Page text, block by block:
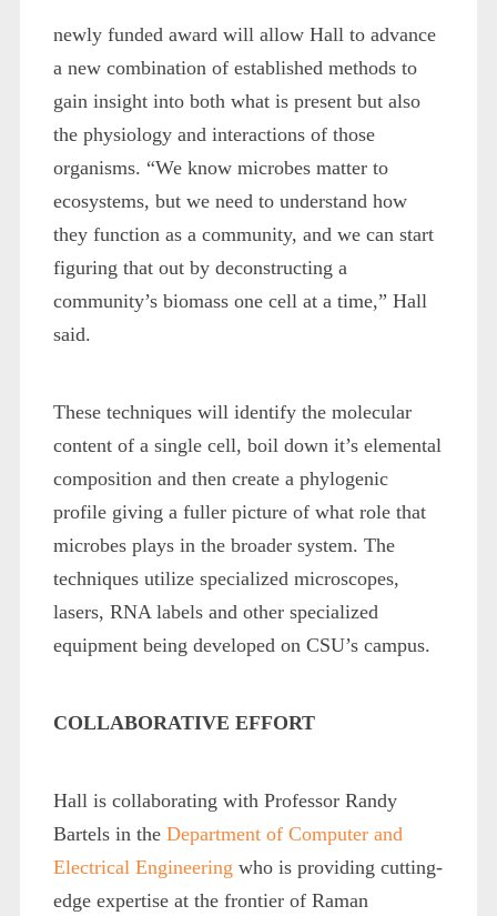
newly funded award will allow Hall to advance
a new combination of established methods to
gain insight into both what is present but also
the physiology and interactions of those
organisms. “We know microbes matter to
ecosystems, but we need to understand how
they function as a community, and we can start
figuring that out by deconstructing a
community’s biomass one cell at a time,” Hall
said.
These techniques will identify the molecular
content of a single cell, boil down it’s elemental
composition and then create a phylogenic
profile giving a fuller picture of what role that
microbes plays in the broader system. The
techniques utilize specialized microscopes,
lasers, RNA labels and other specialized
equipment being developed on CSU’s campus.
COLLABORATIVE EFFORT
Hall is collaborating with Professor Randy
Bartels in the Department of Computer and
Electrical Engineering who is providing cutting-
edge expertise at the frontier of Raman